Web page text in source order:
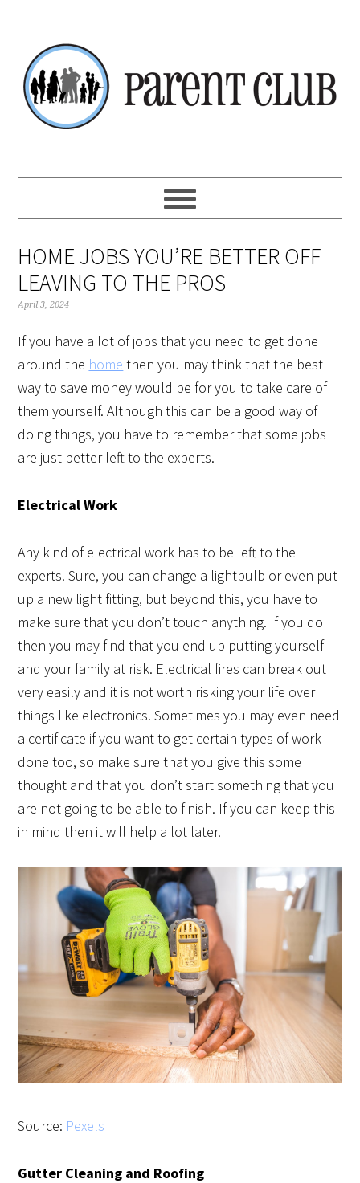
primary
navigation
main
content
primary
sidebar
footer
HOME JOBS YOU’RE BETTER OFF
LEAVING TO THE PROS
April 3, 2024
If you have a lot of jobs that you need to get done
around the home then you may think that the best
way to save money would be for you to take care of
them yourself. Although this can be a good way of
doing things, you have to remember that some jobs
are just better left to the experts.
Electrical Work
Any kind of electrical work has to be left to the
experts. Sure, you can change a lightbulb or even put
up a new light fitting, but beyond this, you have to
make sure that you don’t touch anything. If you do
then you may find that you end up putting yourself
and your family at risk. Electrical fires can break out
very easily and it is not worth risking your life over
things like electronics. Sometimes you may even need
a certificate if you want to get certain types of work
done too, so make sure that you give this some
thought and that you don’t start something that you
are not going to be able to finish. If you can keep this
in mind then it will help a lot later.
Source: Pexels
Gutter Cleaning and Roofing